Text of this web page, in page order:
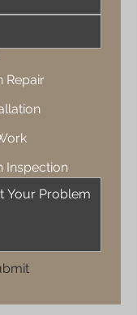
Repair
Inspection